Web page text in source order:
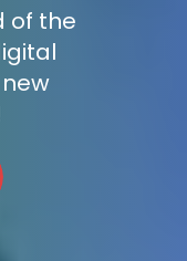
of the